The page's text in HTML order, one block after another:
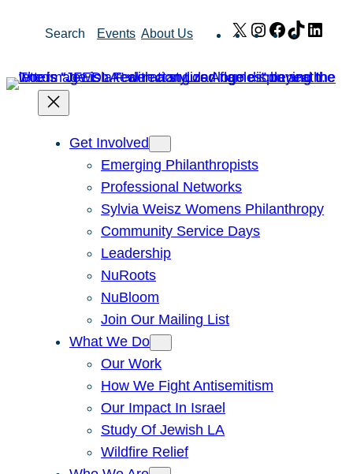
Search Events About Us X Instagram
Facebook
TikTok
Get Involved
Emerging Philanthropists
Professional Networks
Sylvia Weisz Womens Philanthropy
Community Service Days
Leadership
NuRoots
NuBloom
Join Our Mailing List
What We Do
Our Work
How We Fight Antisemitism
Our Impact In Israel
Study Of Jewish LA
Wildfire Relief